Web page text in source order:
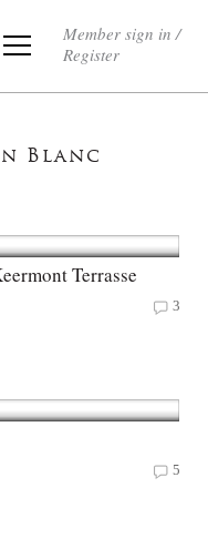
Member sign in /
Register
Blanc
Terrasse
3
5